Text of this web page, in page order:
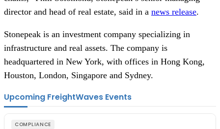
director and head of real estate, said in a news release.
Stonepeak is an investment company specializing in
infrastructure and real assets. The company is
headquartered in New York, with offices in Hong Kong,
Houston, London, Singapore and Sydney.
Upcoming FreightWaves Events
COMPLIANCE